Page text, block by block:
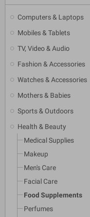
Computers & Laptops
Mobiles & Tablets
TV, Video & Audio
Fashion & Accessories
Watches & Accessories
Mothers & Babies
Sports & Outdoors
Health & Beauty
Medical Supplies
Makeup
Men's Care
Facial Care
Food Supplements
Perfumes